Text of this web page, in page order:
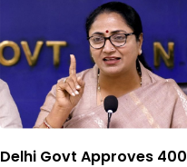
Delhi Govt Approves ₹400